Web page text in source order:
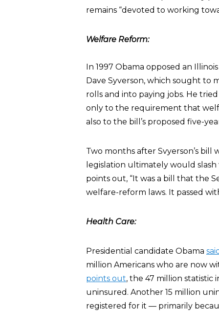
remains “devoted to working
Welfare Reform:
In 1997 Obama opposed an
Dave Syverson, which sought to
rolls and into paying jobs. He
only to the requirement that
also to the bill’s proposed five-
Two months after Svyerson’s bill
legislation ultimately would
points out, “It was a bill that the
welfare-reform laws. It passed
Health Care:
Presidential candidate Obama
million Americans who are now
points out, the 47 million statistic
uninsured. Another 15 million
registered for it — primarily